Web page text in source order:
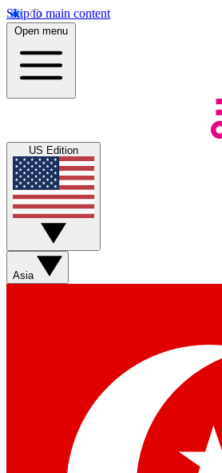
Skip to main content
Open menu
US Edition
Asia